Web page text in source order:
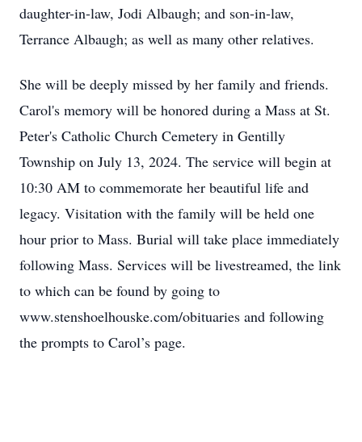
daughter-in-law, Jodi Albaugh; and son-in-law,
Terrance Albaugh; as well as many other relatives.
She will be deeply missed by her family and friends.
Carol's memory will be honored during a Mass at St.
Peter's Catholic Church Cemetery in Gentilly
Township on July 13, 2024. The service will begin at
10:30 AM to commemorate her beautiful life and
legacy. Visitation with the family will be held one
hour prior to Mass. Burial will take place immediately
following Mass. Services will be livestreamed, the link
to which can be found by going to
www.stenshoelhouske.com/obituaries and following
the prompts to Carol’s page.